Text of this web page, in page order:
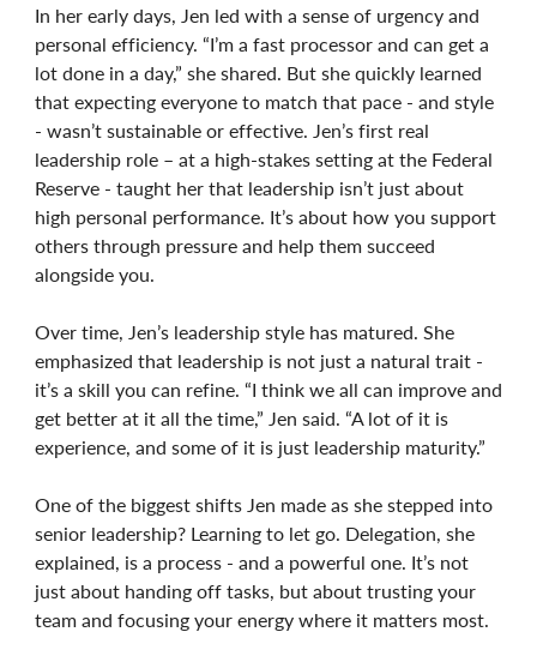
In her early days, Jen led with a sense of urgency and
personal efficiency. “I’m a fast processor and can get a
lot done in a day,” she shared. But she quickly learned
that expecting everyone to match that pace - and style
- wasn’t sustainable or effective. Jen’s first real
leadership role – at a high-stakes setting at the Federal
Reserve - taught her that leadership isn’t just about
high personal performance. It’s about how you support
others through pressure and help them succeed
alongside you.
Over time, Jen’s leadership style has matured. She
emphasized that leadership is not just a natural trait -
it’s a skill you can refine. “I think we all can improve and
get better at it all the time,” Jen said. “A lot of it is
experience, and some of it is just leadership maturity.”
One of the biggest shifts Jen made as she stepped into
senior leadership? Learning to let go. Delegation, she
explained, is a process - and a powerful one. It’s not
just about handing off tasks, but about trusting your
team and focusing your energy where it matters most.